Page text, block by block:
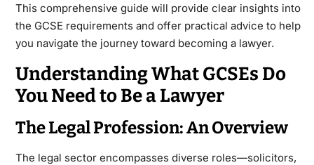
This comprehensive guide will provide clear insights into
the GCSE requirements and offer practical advice to help
you navigate the journey toward becoming a lawyer.
Understanding What GCSEs Do
You Need to Be a Lawyer
The Legal Profession: An Overview
The legal sector encompasses diverse roles—solicitors,